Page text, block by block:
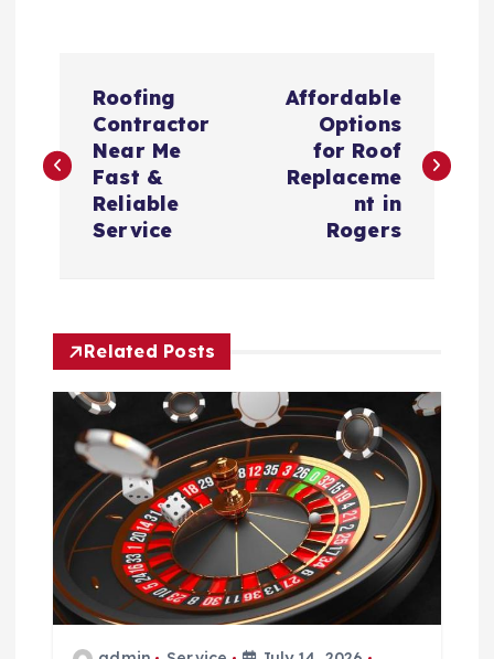
s
a
v
g
a
t
Roofing
Contractor
Near Me
Fast &
Reliable
Service
Affordable
Options
for Roof
Replaceme
nt in
Rogers
Related Posts